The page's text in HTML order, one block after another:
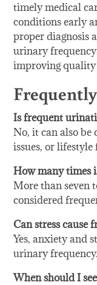
timely medical
conditions early
proper diagnosis
urinary
improving
Is frequent
No, it can also be
issues, or lifestyle
How many times
More than seven
considered
Can stress cause
Yes, anxiety and
urinary frequency.
When should I